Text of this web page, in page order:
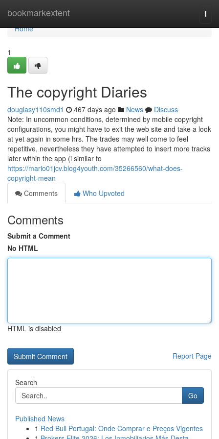
bookmarkextent
Home
Home
1
The copyright Diaries
douglasy110smd1 467 days ago News
Discuss
Note: In uncommon conditions, determined by mobile copyright
configurations, you might have to exit the web site and take a look
at yet again in some hrs. The trades may well come to feel
repetitive, nevertheless they have attempted to insert more tracks
later within the app (i similar to
https://mario01jcv.blog4youth.com/35266560/what-does-
copyright-mean
Comments
Who Upvoted
Comments
Submit a Comment
No HTML
HTML is disabled
Report Page
Search
Go
Published News
1 Red Bull Portugal: Onde Comprar e Preços Vigentes